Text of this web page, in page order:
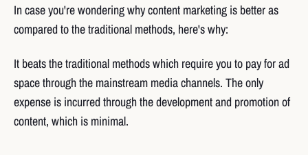
In case you're wondering why content marketing is better as
compared to the traditional methods, here's why:
It beats the traditional methods which require you to pay for ad
space through the mainstream media channels. The only
expense is incurred through the development and promotion of
content, which is minimal.